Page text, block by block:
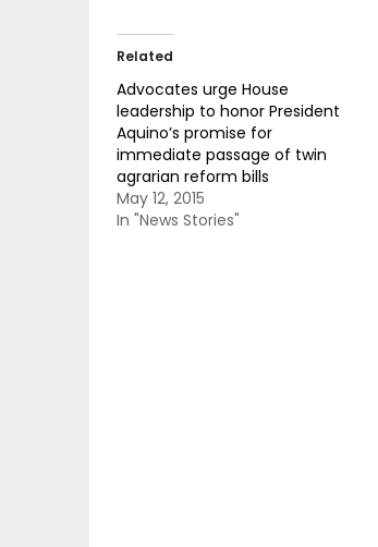
Related
Advocates urge House
leadership to honor President
Aquino’s promise for
immediate passage of twin
agrarian reform bills
May 12, 2015
In "News Stories"